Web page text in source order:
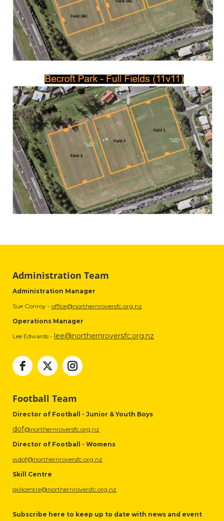
Administration Team
Administration Manager
Sue Conroy - office@northernroversfc.org.nz
Operations Manager
Lee Edwards - lee@northernroversfc.org.nz
Football Team
Director of Football - Junior & Youth Boys
dof@northernroversfc.org.nz
Director of Football - Womens
wdof@northernroversfc.org.nz
Skill Centre
skillcentre@northernroversfc.org.nz
Subscribe here to keep up to date with news and event